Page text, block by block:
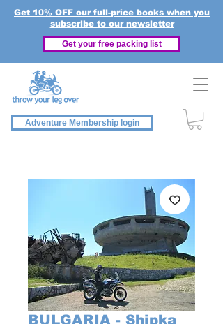
Get 10% OFF our full-price books when you
subscribe to our newsletter
Get your free packing list
Adventure Membership login
BULGARIA - Shipka